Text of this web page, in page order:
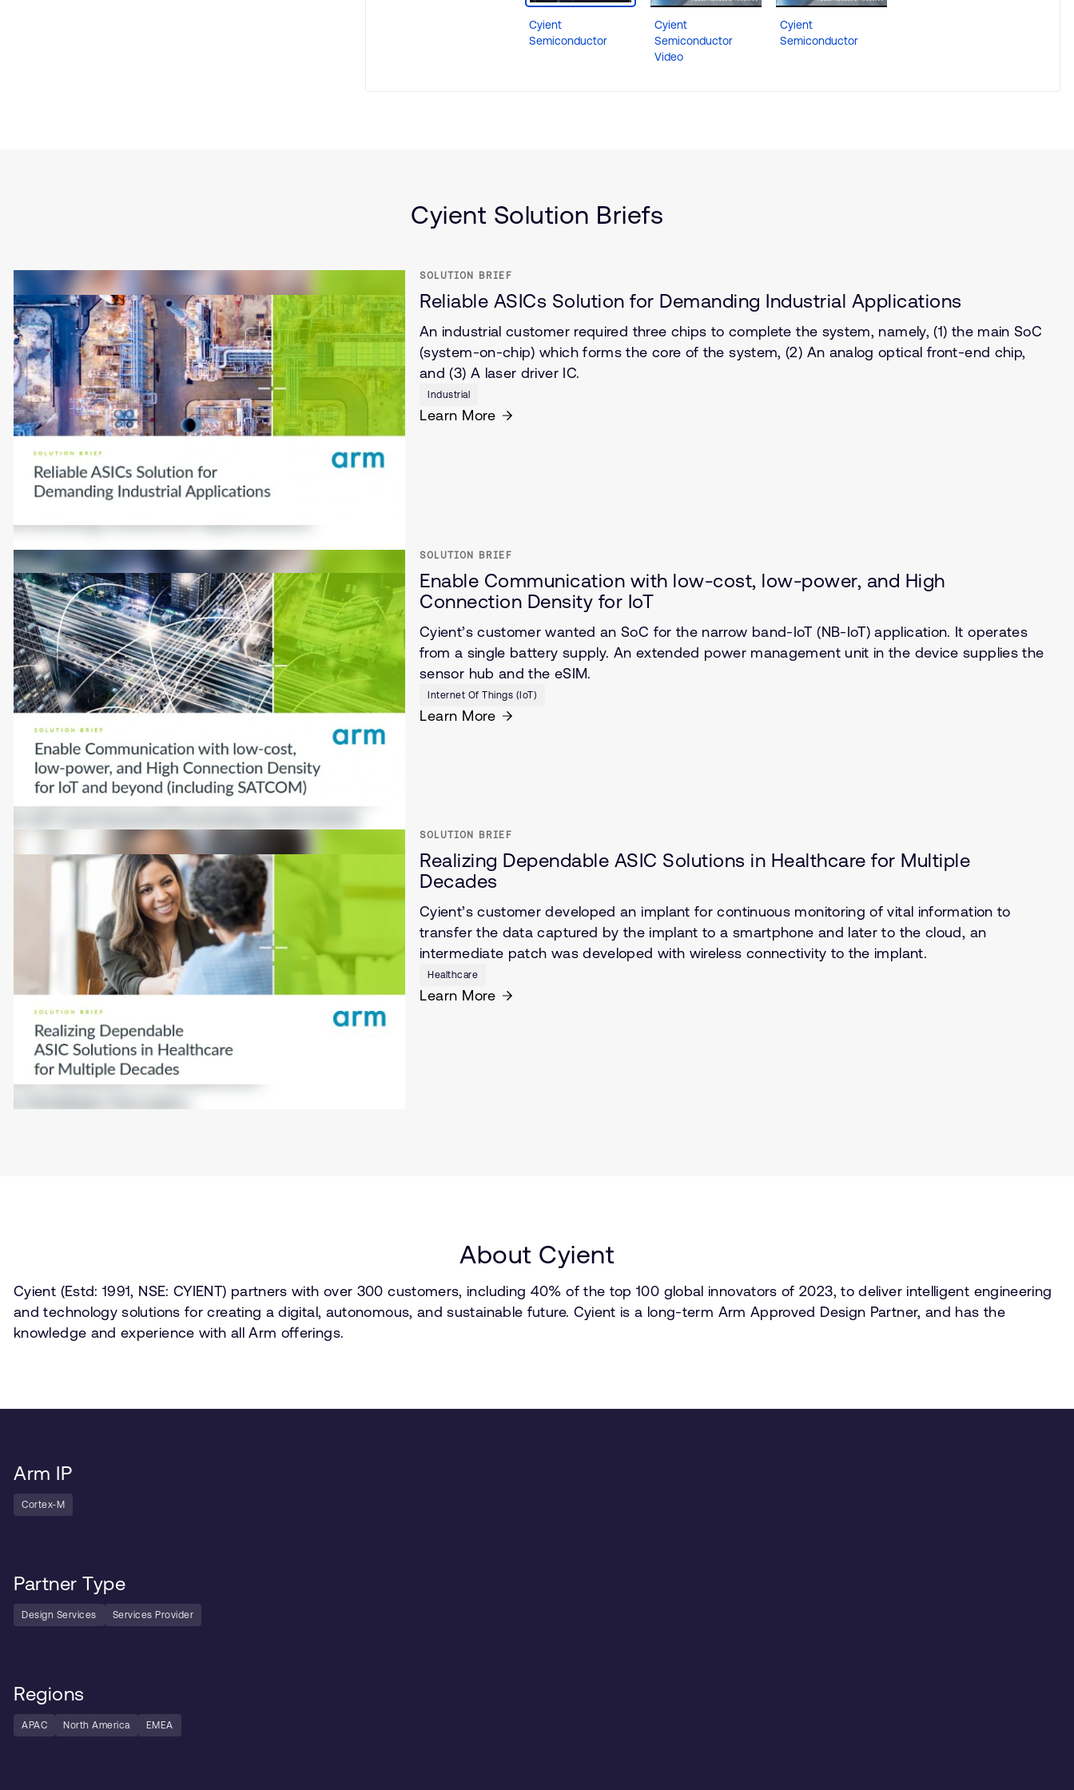
Cyient
Semiconductor
Cyient
Semiconductor
Video
Cyient
Semiconductor
Cyient Solution Briefs
SOLUTION BRIEF
Reliable ASICs Solution for Demanding Industrial Applications
An industrial customer required three chips to complete the system, namely, (1) the main SoC
(system-on-chip) which forms the core of the system, (2) An analog optical front-end chip,
and (3) A laser driver IC.
Industrial
Learn More
SOLUTION BRIEF
Enable Communication with low-cost, low-power, and High
Connection Density for IoT
Cyient’s customer wanted an SoC for the narrow band-IoT (NB-IoT) application. It operates
from a single battery supply. An extended power management unit in the device supplies the
sensor hub and the eSIM.
Internet Of Things (IoT)
Learn More
SOLUTION BRIEF
Realizing Dependable ASIC Solutions in Healthcare for Multiple
Decades
Cyient’s customer developed an implant for continuous monitoring of vital information to
transfer the data captured by the implant to a smartphone and later to the cloud, an
intermediate patch was developed with wireless connectivity to the implant.
Healthcare
Learn More
About Cyient
Cyient (Estd: 1991, NSE: CYIENT) partners with over 300 customers, including 40% of the top 100 global innovators of 2023, to deliver intelligent engineering
and technology solutions for creating a digital, autonomous, and sustainable future. Cyient is a long-term Arm Approved Design Partner, and has the
knowledge and experience with all Arm offerings.
Arm IP
Cortex-M
Partner Type
Design Services Services Provider
Regions
APAC North America EMEA